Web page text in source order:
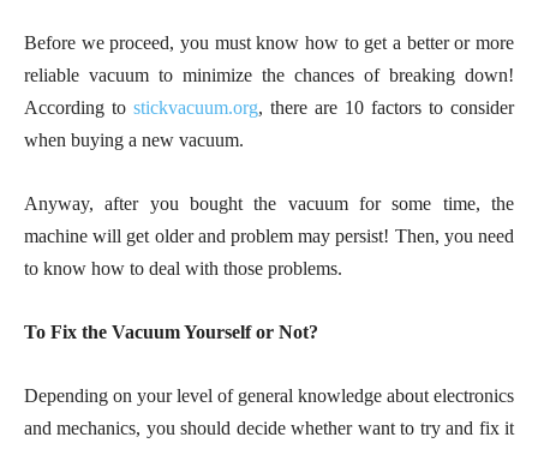
Before we proceed, you must know how to get a better or more
reliable vacuum to minimize the chances of breaking down!
According to stickvacuum.org, there are 10 factors to consider
when buying a new vacuum.
Anyway, after you bought the vacuum for some time, the
machine will get older and problem may persist! Then, you need
to know how to deal with those problems.
To Fix the Vacuum Yourself or Not?
Depending on your level of general knowledge about electronics
and mechanics, you should decide whether want to try and fix it